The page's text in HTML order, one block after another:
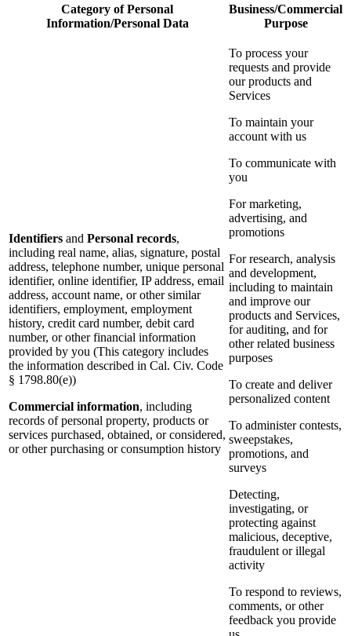
Category of Personal
Information/Personal Data
Business/Commercial
Purpose
Identifiers and Personal records,
including real name, alias, signature, postal
address, telephone number, unique personal
identifier, online identifier, IP address, email
address, account name, or other similar
identifiers, employment, employment
history, credit card number, debit card
number, or other financial information
provided by you (This category includes
the information described in Cal. Civ. Code
§ 1798.80(e))
Commercial information, including
records of personal property, products or
services purchased, obtained, or considered,
or other purchasing or consumption history
To process your
requests and provide
our products and
Services
To maintain your
account with us
To communicate with
you
For marketing,
advertising, and
promotions
For research, analysis
and development,
including to maintain
and improve our
products and Services,
for auditing, and for
other related business
purposes
To create and deliver
personalized content
To administer contests,
sweepstakes,
promotions, and
surveys
Detecting,
investigating, or
protecting against
malicious, deceptive,
fraudulent or illegal
activity
To respond to reviews,
comments, or other
feedback you provide